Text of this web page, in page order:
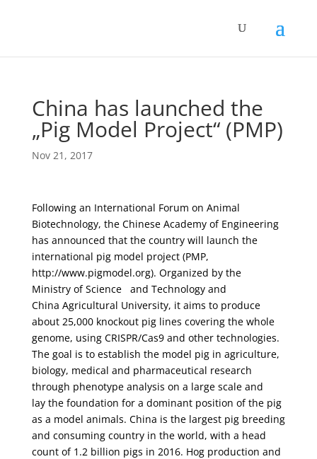
China has launched the
„Pig Model Project“ (PMP)
Nov 21, 2017
Following an International Forum on Animal
Biotechnology, the Chinese Academy of Engineering
has announced that the country will launch the
international pig model project (PMP,
http://www.pigmodel.org). Organized by the
Ministry of Science and Technology and
China Agricultural University, it aims to produce
about 25,000 knockout pig lines covering the whole
genome, using CRISPR/Cas9 and other technologies.
The goal is to establish the model pig in agriculture,
biology, medical and pharmaceutical research
through phenotype analysis on a large scale and
lay the foundation for a dominant position of the pig
as a model animals. China is the largest pig breeding
and consuming country in the world, with a head
count of 1.2 billion pigs in 2016. Hog production and